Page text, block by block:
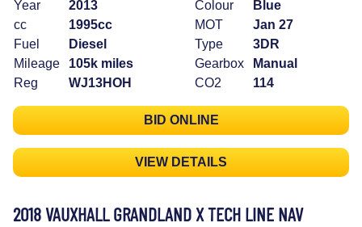
Year
2013
cc
1995cc
Fuel
Diesel
Mileage
105k miles
Reg
WJ13HOH
Colour
Blue
MOT
Jan 27
Type
3DR
Gearbox
Manual
CO2
114
BID ONLINE
VIEW DETAILS
2018 VAUXHALL GRANDLAND X TECH LINE NAV